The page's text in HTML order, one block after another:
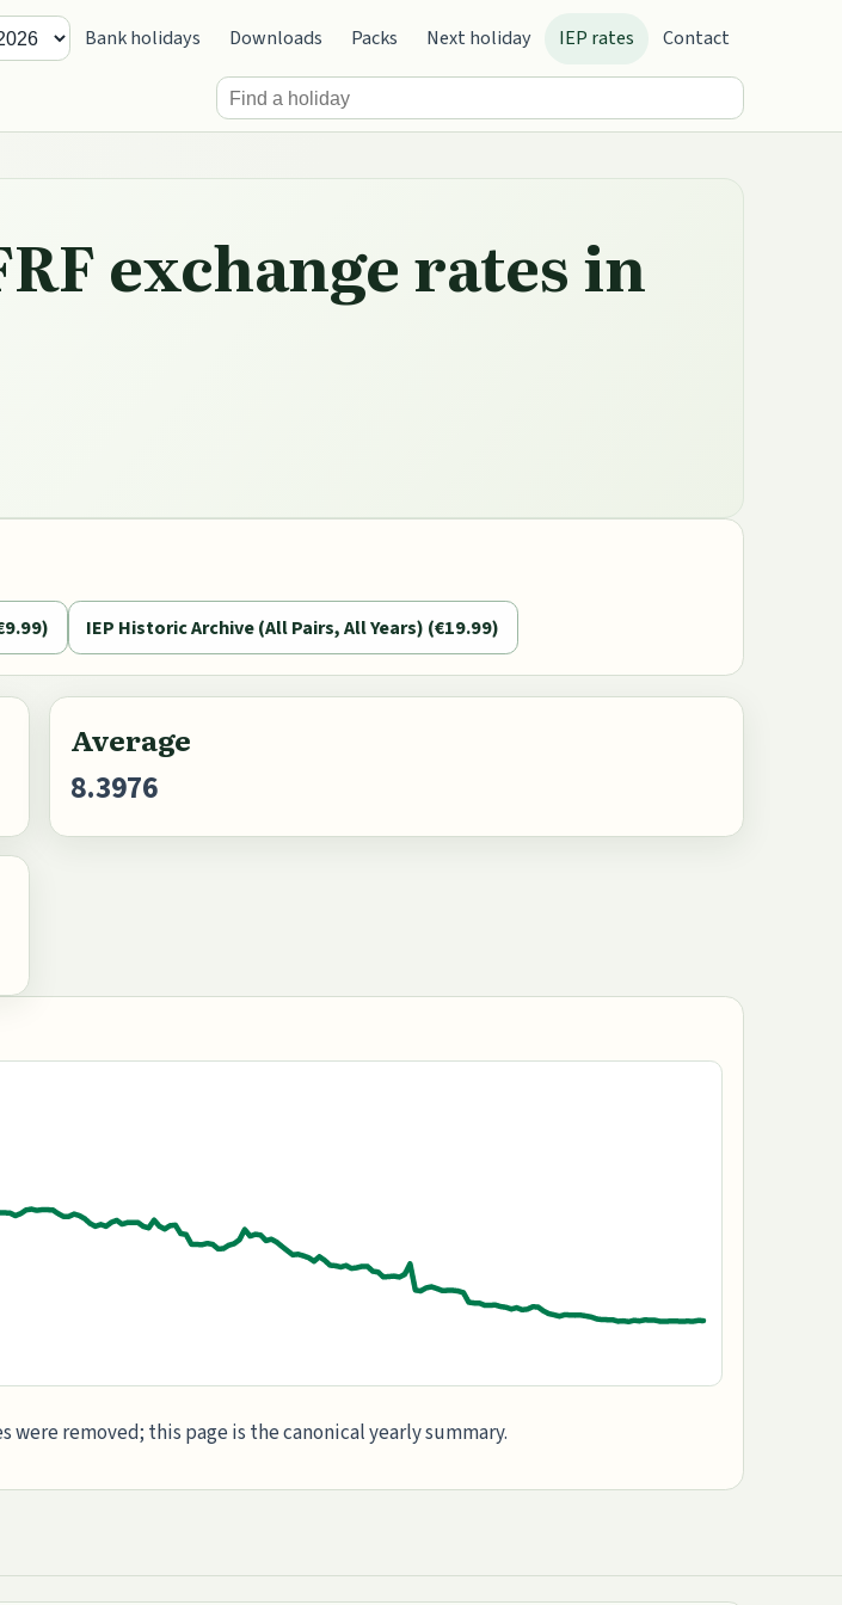
Bank holidays Downloads Packs Next holiday IEP rates Contact
exchange rates in
IEP Historic Archive (All Pairs, All Years) (€19.99)
Average
8.3976
were removed; this page is the canonical yearly summary.